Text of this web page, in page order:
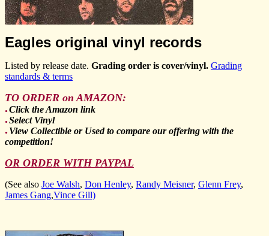
Eagles original vinyl records
Listed by release date. Grading order is cover/vinyl. Grading
standards & terms
TO ORDER on AMAZON:
● Click the Amazon link
● Select Vinyl
● View Collectible or Used to compare our offering with the
competition!
OR ORDER WITH PAYPAL
(See also Joe Walsh, Don Henley, Randy Meisner, Glenn Frey,
James Gang,Vince Gill)